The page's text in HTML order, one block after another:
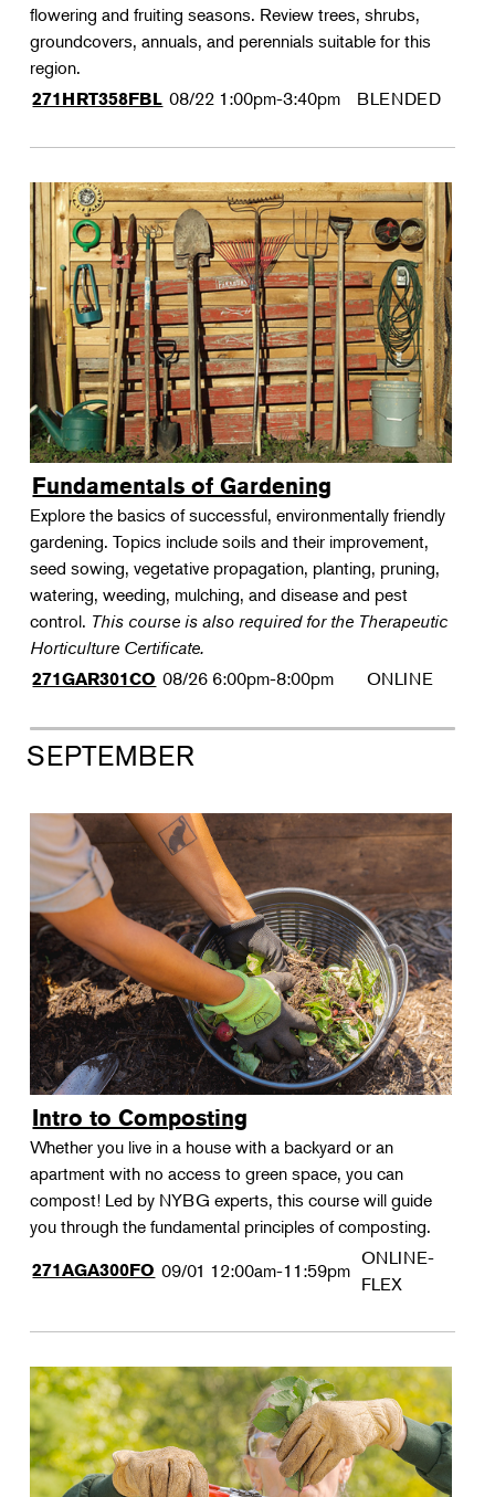
flowering and fruiting seasons. Review trees, shrubs,
groundcovers, annuals, and perennials suitable for this
region.
271HRT358FBL 08/22 1:00pm-3:40pm BLENDED
Fundamentals of Gardening
Explore the basics of successful, environmentally friendly
gardening. Topics include soils and their improvement,
seed sowing, vegetative propagation, planting, pruning,
watering, weeding, mulching, and disease and pest
control. This course is also required for the Therapeutic
Horticulture Certificate.
271GAR301CO 08/26 6:00pm-8:00pm ONLINE
SEPTEMBER
Intro to Composting
Whether you live in a house with a backyard or an
apartment with no access to green space, you can
compost! Led by NYBG experts, this course will guide
you through the fundamental principles of composting.
271AGA300FO 09/01 12:00am-11:59pm
ONLINE-
FLEX